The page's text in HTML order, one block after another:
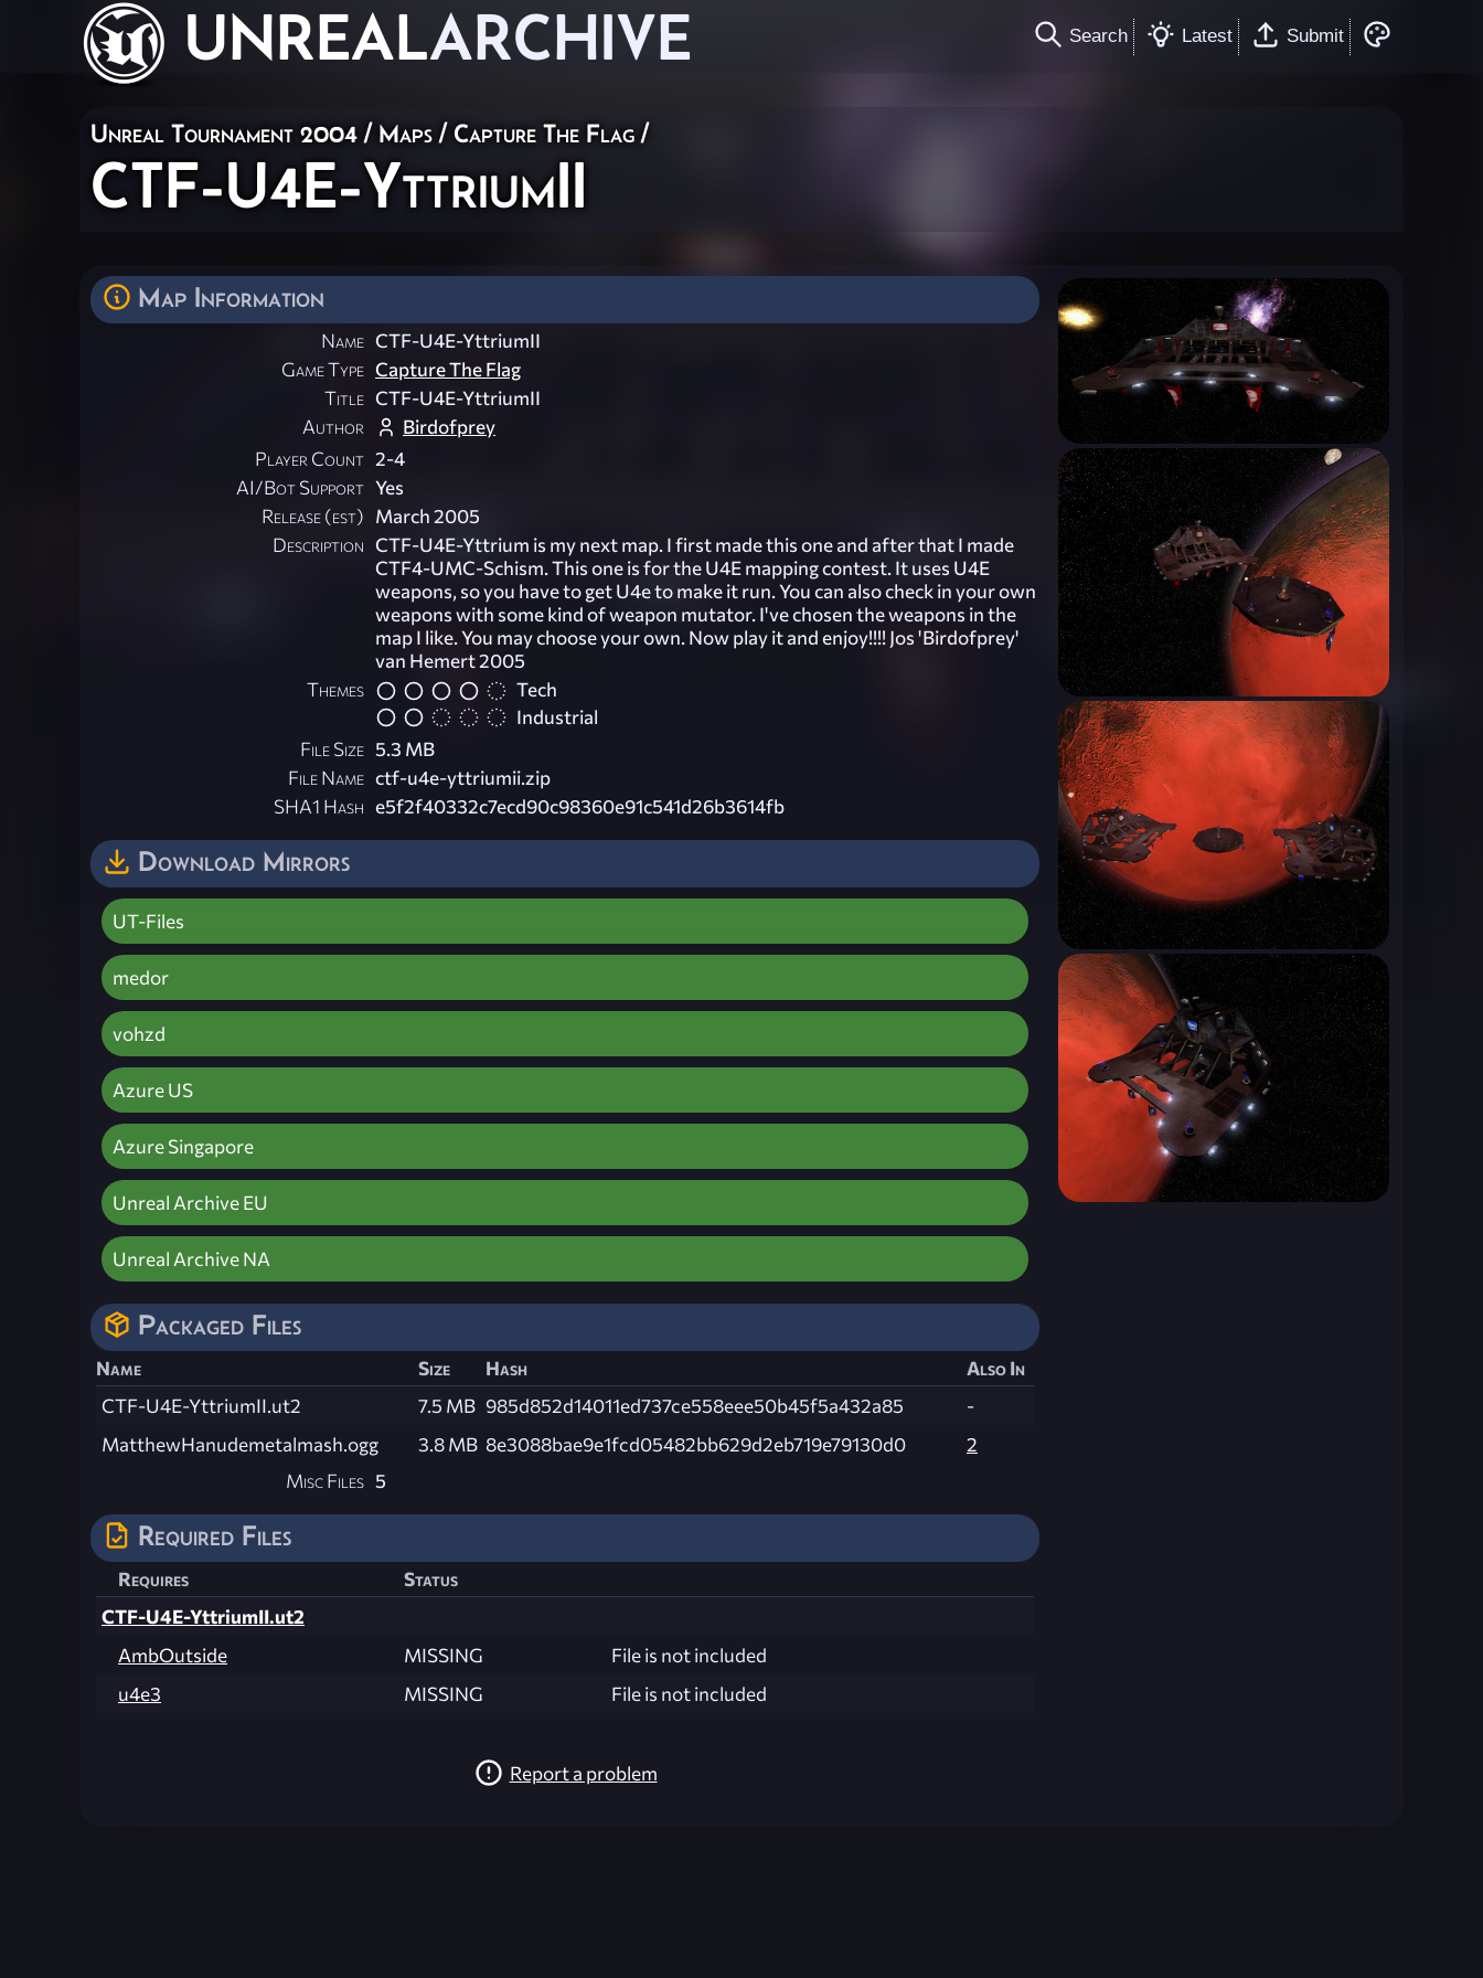
UNREALARCHIVE Search Latest Submit
Unreal Tournament 2004 / Maps / Capture The Flag /
CTF-U4E-YttriumII
Map Information
Name CTF-U4E-YttriumII
Game Type Capture The Flag
Title CTF-U4E-YttriumII
Author
Birdofprey
Player Count 2-4
AI/Bot Support Yes
Release (est) March 2005
Description CTF-U4E-Yttrium is my next map. I first made this one and after that I made
CTF4-UMC-Schism. This one is for the U4E mapping contest. It uses U4E
weapons, so you have to get U4e to make it run. You can also check in your own
weapons with some kind of weapon mutator. I've chosen the weapons in the
map I like. You may choose your own. Now play it and enjoy!!!! Jos 'Birdofprey'
van Hemert 2005
Themes
Tech
Industrial
File Size 5.3 MB
File Name ctf-u4e-yttriumii.zip
SHA1 Hash e5f2f40332c7ecd90c98360e91c541d26b3614fb
Download Mirrors
UT-Files
medor
vohzd
Azure US
Azure Singapore
Unreal Archive EU
Unreal Archive NA
Packaged Files
Name Size Hash
Also In
CTF-U4E-YttriumII.ut2
7.5 MB 985d852d14011ed737ce558eee50b45f5a432a85
-
MatthewHanudemetalmash.ogg
3.8 MB 8e3088bae9e1fcd05482bb629d2eb719e79130d0
2
Misc Files 5
Required Files
Requires
Status
CTF-U4E-YttriumII.ut2
AmbOutside
MISSING
File is not included
u4e3
MISSING File is not included
Report a problem